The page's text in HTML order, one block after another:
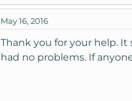
May 16, 2016
Thank you for your help. It
had no problems. If